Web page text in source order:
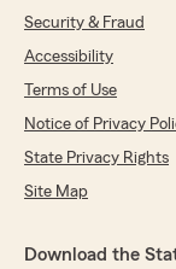
Security & Fraud
Accessibility
Terms of Use
Notice of Privacy
State Privacy Rights
Site Map
Download the